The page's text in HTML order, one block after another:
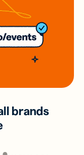
brands